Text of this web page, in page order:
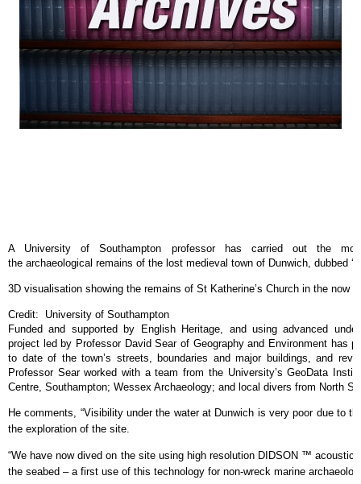
A University of Southampton professor has carried out the
the archaeological remains of the lost medieval town of Dunwich, dubbed
3D visualisation showing the remains of St Katherine’s Church in the now
Credit: University of Southampton
Funded and supported by English Heritage, and using advanced
project led by Professor David Sear of Geography and Environment has
to date of the town’s streets, boundaries and major buildings, and
Professor Sear worked with a team from the University’s GeoData
Centre, Southampton; Wessex Archaeology; and local divers from North
He comments, “Visibility under the water at Dunwich is very poor due to
the exploration of the site.
“We have now dived on the site using high resolution DIDSON ™ acoustic
the seabed – a first use of this technology for non-wreck marine